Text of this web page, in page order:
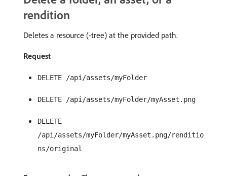
rendition
Deletes a resource (-tree) at the provided path.
Request
DELETE /api/assets/myFolder
DELETE /api/assets/myFolder/myAsset.png
DELETE
/api/assets/myFolder/myAsset.png/renditio
ns/original